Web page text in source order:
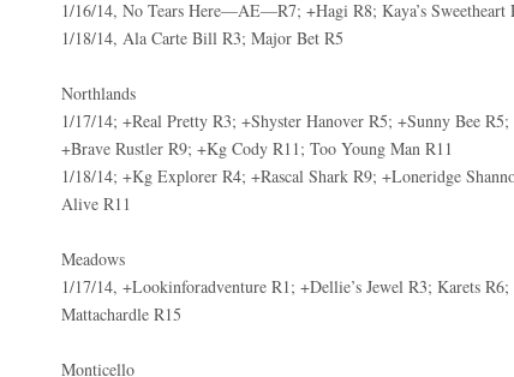
1/16/14, No Tears Here—AE—R7; +Hagi R8; Kaya’s Sweetheart
1/18/14, Ala Carte Bill R3; Major Bet R5
Northlands
1/17/14; +Real Pretty R3; +Shyster Hanover R5; +Sunny Bee
+Brave Rustler R9; +Kg Cody R11; Too Young Man R11
1/18/14; +Kg Explorer R4; +Rascal Shark R9; +Loneridge
Alive R11
Meadows
1/17/14, +Lookinforadventure R1; +Dellie’s Jewel R3; Karets
Mattachardle R15
Monticello